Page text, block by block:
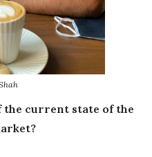
the current state of the